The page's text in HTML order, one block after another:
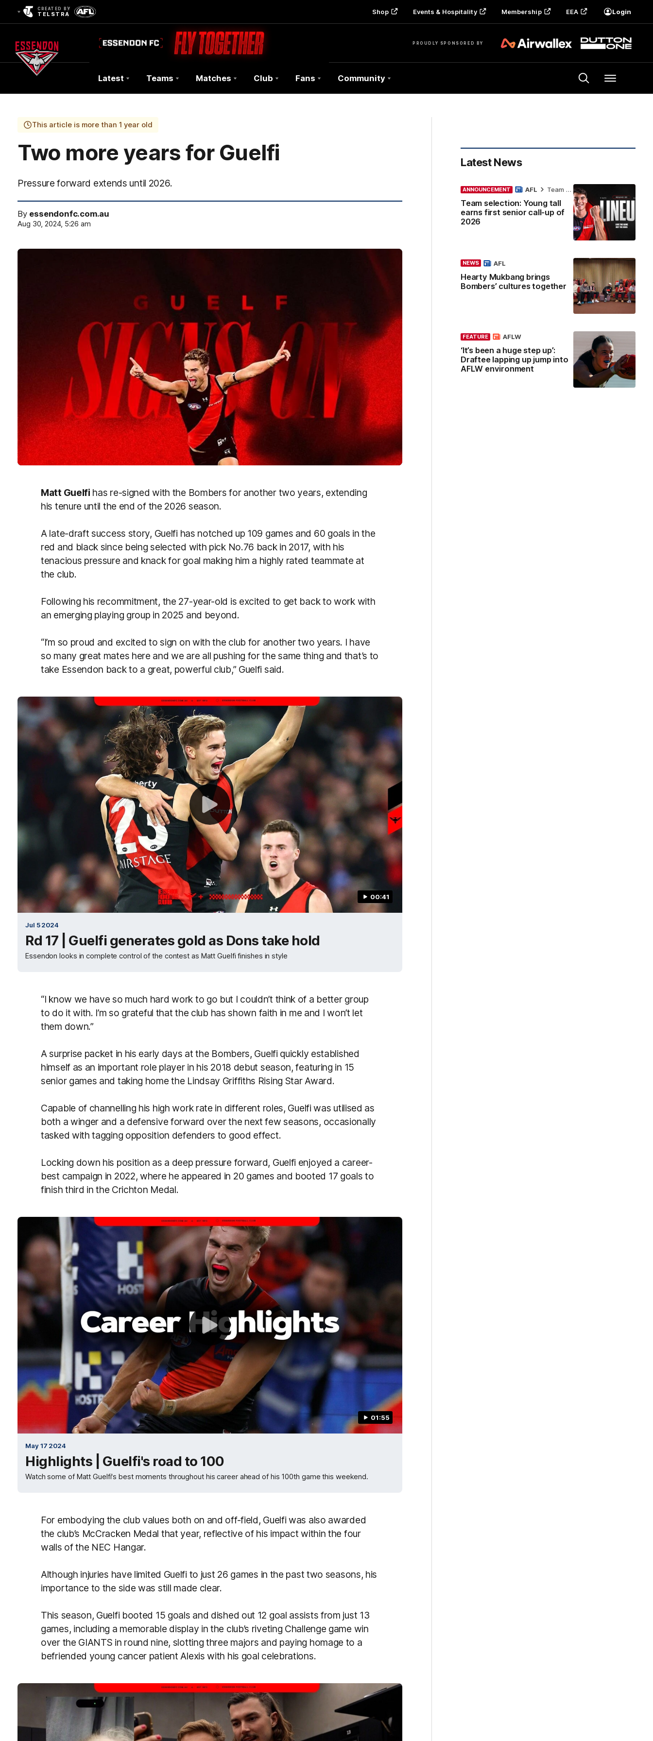
CREATED BY
TELSTRA Shop Events & Hospitality Membership EEA Login
PROUDLY SPONSORED BY
Club
Logo
Latest Teams Matches Club Fans Community Menu
This article is more than 1 year old
Two more years for Guelfi
Pressure forward extends until 2026.
By essendonfc.com.au
Aug 30, 2024, 5:26 am
Matt Guelfi has re-signed with the Bombers for another two years, extending
his tenure until the end of the 2026 season.
A late-draft success story, Guelfi has notched up 109 games and 60 goals in the
red and black since being selected with pick No.76 back in 2017, with his
tenacious pressure and knack for goal making him a highly rated teammate at
the club.
Following his recommitment, the 27-year-old is excited to get back to work with
an emerging playing group in 2025 and beyond.
“I’m so proud and excited to sign on with the club for another two years. I have
so many great mates here and we are all pushing for the same thing and that’s to
take Essendon back to a great, powerful club,” Guelfi said.
00:41
Jul 5 2024
Rd 17 | Guelfi generates gold as Dons take hold
Essendon looks in complete control of the contest as Matt Guelfi finishes in style
“I know we have so much hard work to go but I couldn’t think of a better group
to do it with. I’m so grateful that the club has shown faith in me and I won’t let
them down.”
A surprise packet in his early days at the Bombers, Guelfi quickly established
himself as an important role player in his 2018 debut season, featuring in 15
senior games and taking home the Lindsay Griffiths Rising Star Award.
Capable of channelling his high work rate in different roles, Guelfi was utilised as
both a winger and a defensive forward over the next few seasons, occasionally
tasked with tagging opposition defenders to good effect.
Locking down his position as a deep pressure forward, Guelfi enjoyed a career-
best campaign in 2022, where he appeared in 20 games and booted 17 goals to
finish third in the Crichton Medal.
01:55
May 17 2024
Highlights | Guelfi's road to 100
Watch some of Matt Guelfi's best moments throughout his career ahead of his 100th game this weekend.
For embodying the club values both on and off-field, Guelfi was also awarded
the club’s McCracken Medal that year, reflective of his impact within the four
walls of the NEC Hangar.
Although injuries have limited Guelfi to just 26 games in the past two seasons, his
importance to the side was still made clear.
This season, Guelfi booted 15 goals and dished out 12 goal assists from just 13
games, including a memorable display in the club’s riveting Challenge game win
over the GIANTS in round nine, slotting three majors and paying homage to a
befriended young cancer patient Alexis with his goal celebrations.
Latest News
ANNOUNCEMENT
Team selection: Young tall
earns first senior call-up of
2026
AFL Team Selection
NEWS
Hearty Mukbang brings
Bombers’ cultures together
AFL
FEATURE
‘It’s been a huge step up’:
Draftee lapping up jump into
AFLW environment
AFLW